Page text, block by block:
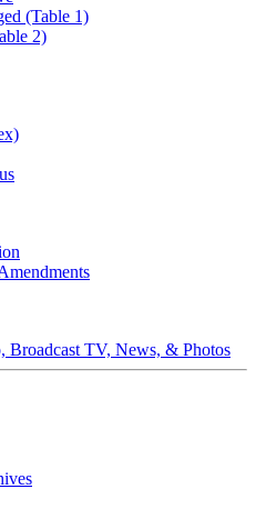
(Table 1)
2)
TV, News, & Photos